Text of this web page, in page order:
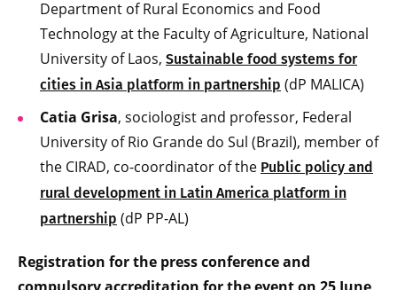
Department of Rural Economics and Food
Technology at the Faculty of Agriculture, National
University of Laos, Sustainable food systems for
cities in Asia platform in partnership (dP MALICA)
Catia Grisa, sociologist and professor, Federal
University of Rio Grande do Sul (Brazil), member of
the CIRAD, co-coordinator of the Public policy and
rural development in Latin America platform in
partnership (dP PP-AL)
Registration for the press conference and